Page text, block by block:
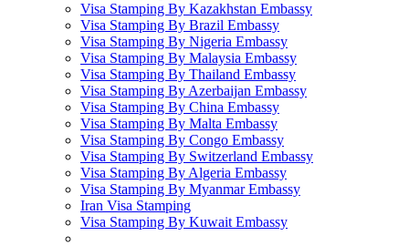
Visa Stamping By Kazakhstan Embassy
Visa Stamping By Brazil Embassy
Visa Stamping By Nigeria Embassy
Visa Stamping By Malaysia Embassy
Visa Stamping By Thailand Embassy
Visa Stamping By Azerbaijan Embassy
Visa Stamping By China Embassy
Visa Stamping By Malta Embassy
Visa Stamping By Congo Embassy
Visa Stamping By Switzerland Embassy
Visa Stamping By Algeria Embassy
Visa Stamping By Myanmar Embassy
Iran Visa Stamping
Visa Stamping By Kuwait Embassy